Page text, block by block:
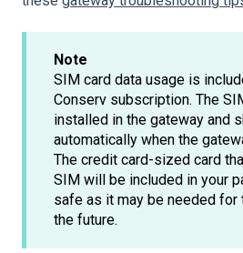
Note
SIM card data usage is
Conserv subscription. The
installed in the gateway and
automatically when the
The credit card-sized card
SIM will be included in your
safe as it may be needed for
the future.